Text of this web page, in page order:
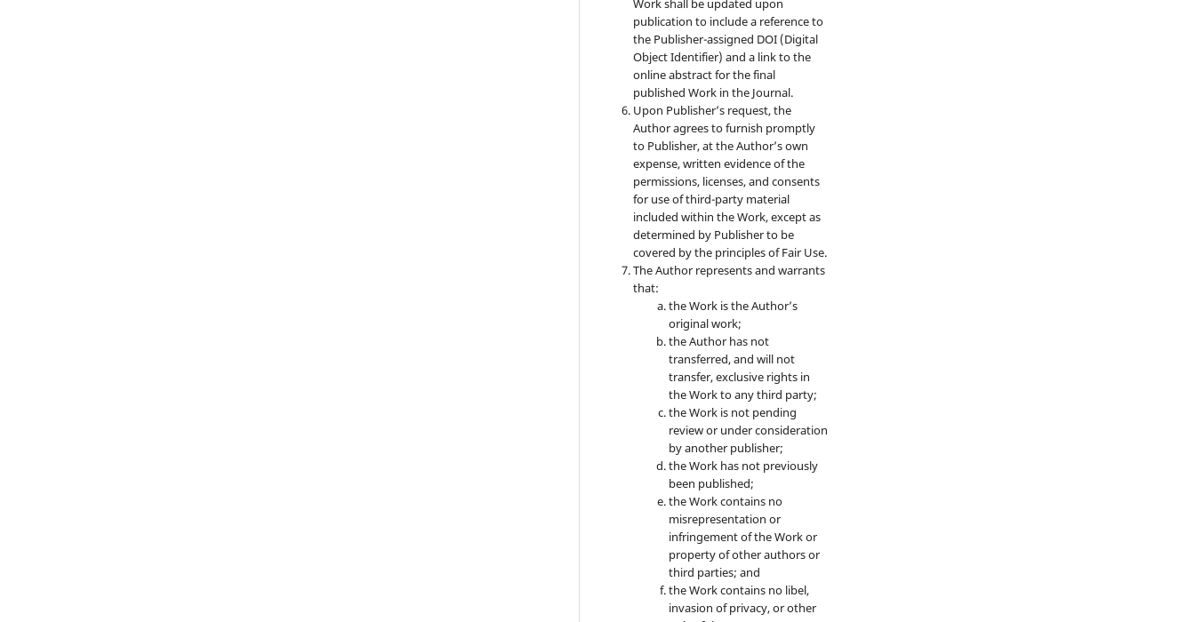
publication to include a reference to
the Publisher-assigned DOI (Digital
Object Identifier) and a link to the
online abstract for the final
published Work in the Journal.
Upon Publisher’s request, the
Author agrees to furnish promptly
to Publisher, at the Author’s own
expense, written evidence of the
permissions, licenses, and consents
for use of third-party material
included within the Work, except as
determined by Publisher to be
covered by the principles of Fair Use.
The Author represents and warrants
that:
the Work is the Author’s
original work;
the Author has not
transferred, and will not
transfer, exclusive rights in
the Work to any third party;
the Work is not pending
review or under consideration
by another publisher;
the Work has not previously
been published;
the Work contains no
misrepresentation or
infringement of the Work or
property of other authors or
third parties; and
the Work contains no libel,
invasion of privacy, or other